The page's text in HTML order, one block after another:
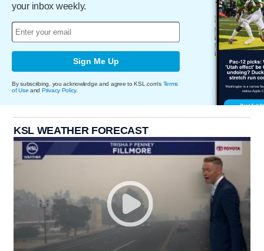
your inbox weekly.
Sign Me Up
By subscribing, you acknowledge and agree to KSL.com's Terms
of Use and Privacy Policy.
KSL WEATHER FORECAST